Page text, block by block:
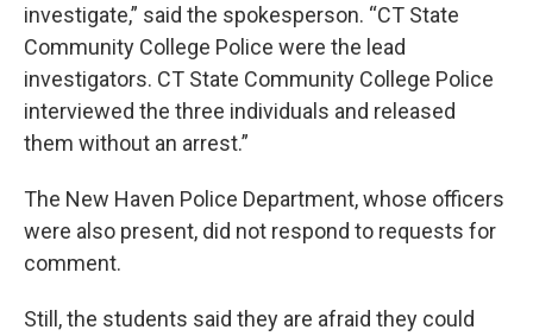
investigate,” said the spokesperson. “CT State
Community College Police were the lead
investigators. CT State Community College Police
interviewed the three individuals and released
them without an arrest.”
The New Haven Police Department, whose officers
were also present, did not respond to requests for
comment.
Still, the students said they are afraid they could